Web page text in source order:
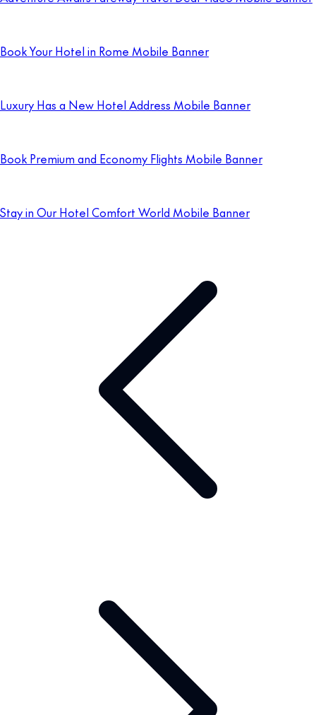
Book Your Hotel in Rome Mobile Banner
Luxury Has a New Hotel Address Mobile Banner
Book Premium and Economy Flights Mobile Banner
Stay in Our Hotel Comfort World Mobile Banner